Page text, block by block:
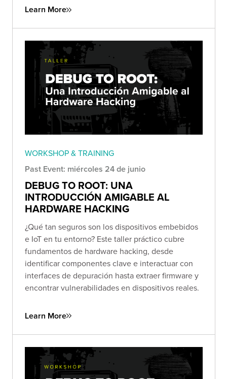
Learn More
WORKSHOP & TRAINING
Past Event: miércoles 24 de junio
DEBUG TO ROOT: UNA
INTRODUCCIÓN AMIGABLE AL
HARDWARE HACKING
¿Qué tan seguros son los dispositivos embebidos
e IoT en tu entorno? Este taller práctico cubre
fundamentos de hardware hacking, desde
identificar componentes clave e interactuar con
interfaces de depuración hasta extraer firmware y
encontrar vulnerabilidades en dispositivos reales.
Learn More